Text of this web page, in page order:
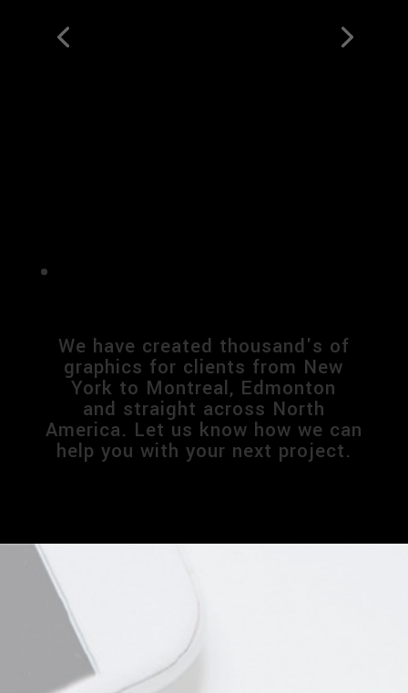
We have created thousand's of
graphics for clients from New
York to Montreal, Edmonton
and straight across North
America. Let us know how we can
help you with your next project.